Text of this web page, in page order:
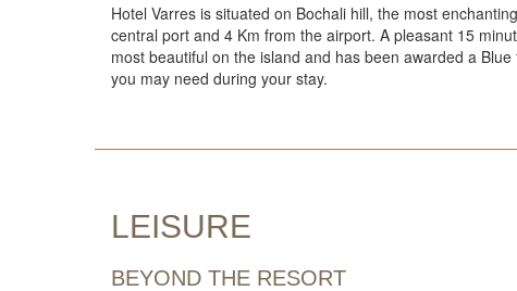
Contact
Hotel Varres is situated on Bochali hill, the most
central port and 4 Km from the airport. A pleasant 15
most beautiful on the island and has been awarded a
you may need during your stay.
LEISURE
BEYOND THE RESORT